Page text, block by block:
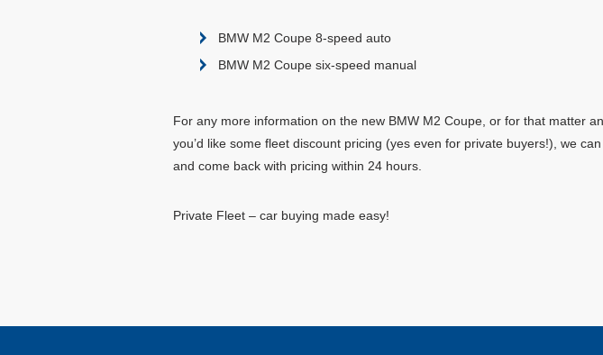
BMW M2 Coupe 8-speed auto
BMW M2 Coupe six-speed manual
For any more information on the new BMW M2 Coupe, or for that matter
you’d like some fleet discount pricing (yes even for private buyers!), we
and come back with pricing within 24 hours.
Private Fleet – car buying made easy!